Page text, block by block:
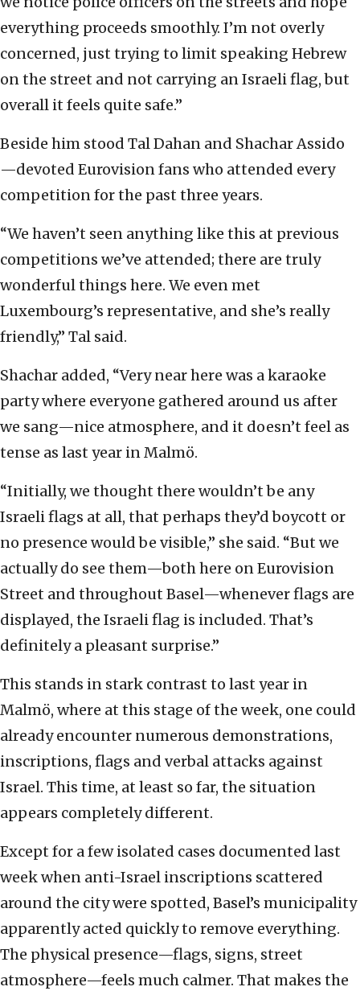
everything proceeds smoothly. I’m not overly
concerned, just trying to limit speaking Hebrew
on the street and not carrying an Israeli flag, but
overall it feels quite safe.”
Beside him stood Tal Dahan and Shachar Assido
—devoted Eurovision fans who attended every
competition for the past three years.
“We haven’t seen anything like this at previous
competitions we’ve attended; there are truly
wonderful things here. We even met
Luxembourg’s representative, and she’s really
friendly,” Tal said.
Shachar added, “Very near here was a karaoke
party where everyone gathered around us after
we sang—nice atmosphere, and it doesn’t feel as
tense as last year in Malmö.
“Initially, we thought there wouldn’t be any
Israeli flags at all, that perhaps they’d boycott or
no presence would be visible,” she said. “But we
actually do see them—both here on Eurovision
Street and throughout Basel—whenever flags are
displayed, the Israeli flag is included. That’s
definitely a pleasant surprise.”
This stands in stark contrast to last year in
Malmö, where at this stage of the week, one could
already encounter numerous demonstrations,
inscriptions, flags and verbal attacks against
Israel. This time, at least so far, the situation
appears completely different.
Except for a few isolated cases documented last
week when anti-Israel inscriptions scattered
around the city were spotted, Basel’s municipality
apparently acted quickly to remove everything.
The physical presence—flags, signs, street
atmosphere—feels much calmer. That makes the